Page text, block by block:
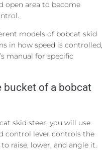
open area to become
models of bobcat skid
in how speed is controlled,
manual for specific
bucket of a bobcat
skid steer, you will use
control lever controls the
raise, lower, and angle it.